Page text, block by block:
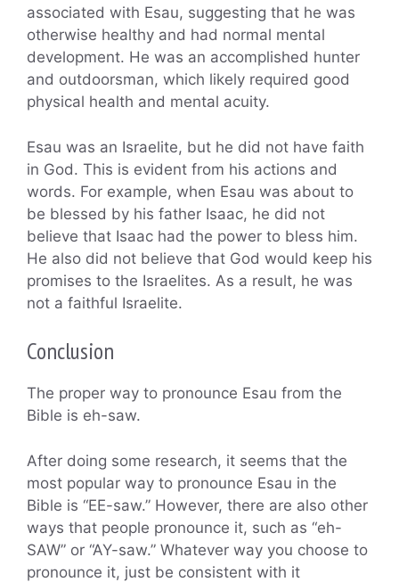
associated with Esau, suggesting that he was
otherwise healthy and had normal mental
development. He was an accomplished hunter
and outdoorsman, which likely required good
physical health and mental acuity.
Esau was an Israelite, but he did not have faith
in God. This is evident from his actions and
words. For example, when Esau was about to
be blessed by his father Isaac, he did not
believe that Isaac had the power to bless him.
He also did not believe that God would keep his
promises to the Israelites. As a result, he was
not a faithful Israelite.
Conclusion
The proper way to pronounce Esau from the
Bible is eh-saw.
After doing some research, it seems that the
most popular way to pronounce Esau in the
Bible is “EE-saw.” However, there are also other
ways that people pronounce it, such as “eh-
SAW” or “AY-saw.” Whatever way you choose to
pronounce it, just be consistent with it